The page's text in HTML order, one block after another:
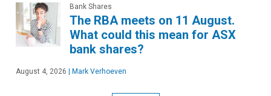
Bank Shares
The RBA meets on 11 August.
What could this mean for ASX
bank shares?
August 4, 2026 | Mark Verhoeven